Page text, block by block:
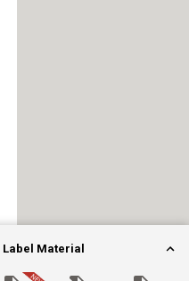
Label Material